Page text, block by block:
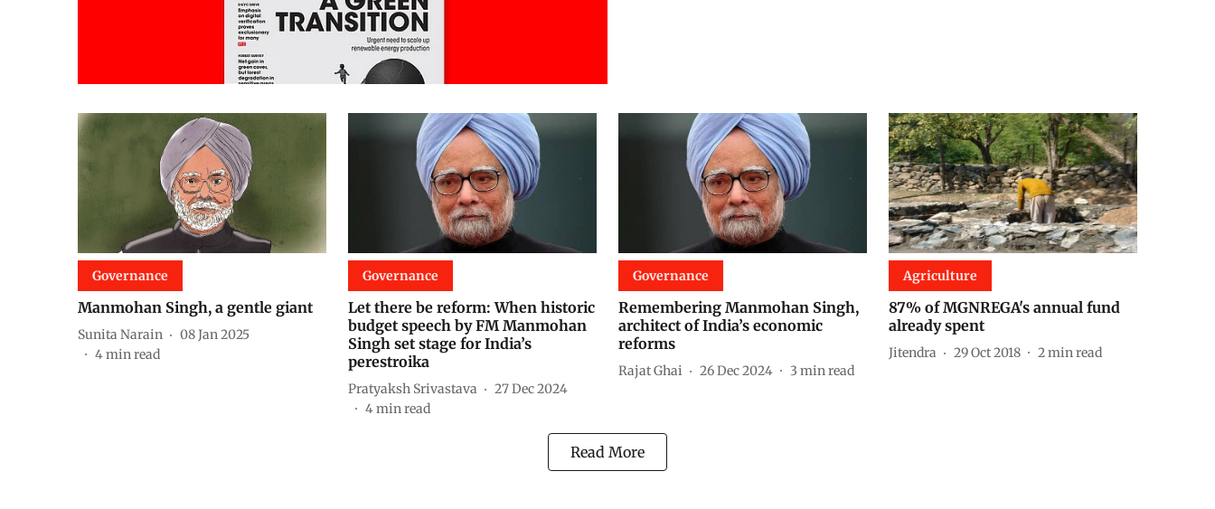
Governance
Manmohan Singh, a gentle giant
Sunita Narain
08 Jan 2025
4min read
Governance
Let there be reform: When historic
budget speech by FM Manmohan
Singh set stage for India’s
perestroika
Pratyaksh Srivastava
27 Dec 2024
4min read
Governance
Remembering Manmohan Singh,
architect of India’s economic
reforms
Rajat Ghai 26 Dec 2024 3 min read
Agriculture
87% of MGNREGA's annual fund
already spent
Jitendra 29 Oct 2018 2min read
Read More